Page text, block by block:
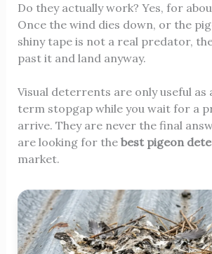
Do they actually work? Yes, for
Once the wind dies down, or the
shiny tape is not a real predator,
past it and land anyway.
Visual deterrents are only useful as
term stopgap while you wait for a
arrive. They are never the final
are looking for the best pigeon
market.